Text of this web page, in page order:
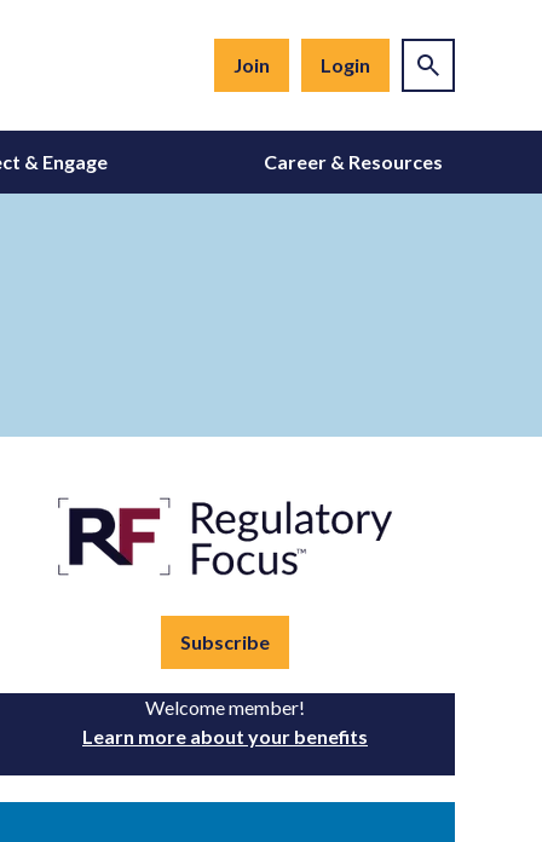
Join Login
& Engage Career & Resources
Subscribe
Welcome member!
Learn more about your benefits